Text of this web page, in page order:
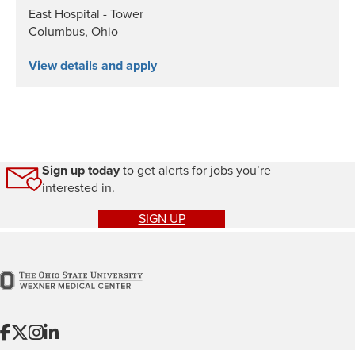
East Hospital - Tower
Columbus, Ohio
Sign up todayto get alerts for jobs you’re
interested in.
SIGN UP